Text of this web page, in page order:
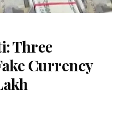
Three
Currency